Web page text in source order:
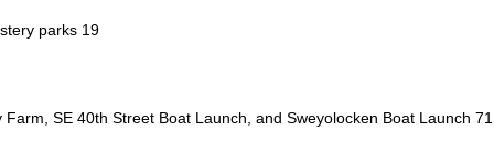
parks 19
SE 40th Street Boat Launch, and Sweyolocken Boat Launch 71